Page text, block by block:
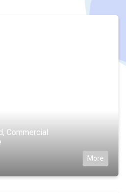
Commercial
More